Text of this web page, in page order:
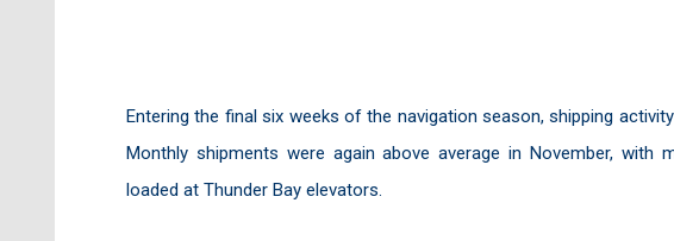
Entering the final six weeks of the navigation season, shipping
Monthly shipments were again above average in November,
loaded at Thunder Bay elevators.